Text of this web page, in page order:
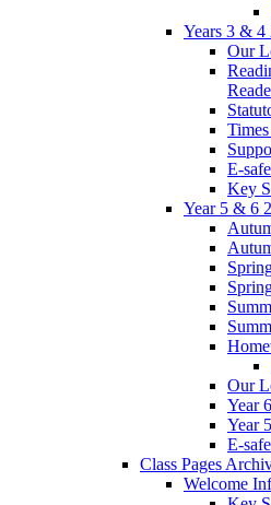
Years 3 & 4
Our
E-
Key
Year 5 & 6
Our
Year
Year
E-
Class Pages
Welcome